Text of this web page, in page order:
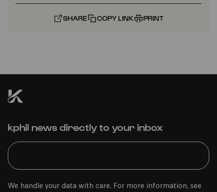
SHARE COPY LINK PRINT
kphil news directly to your inbox
We handle your data with care. For more information, see